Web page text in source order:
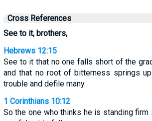
Cross References
See to it, brothers,
Hebrews 12:15
See to it that no one falls short of the
and that no root of bitterness springs
trouble and defile many.
1 Corinthians 10:12
So the one who thinks he is standing firm